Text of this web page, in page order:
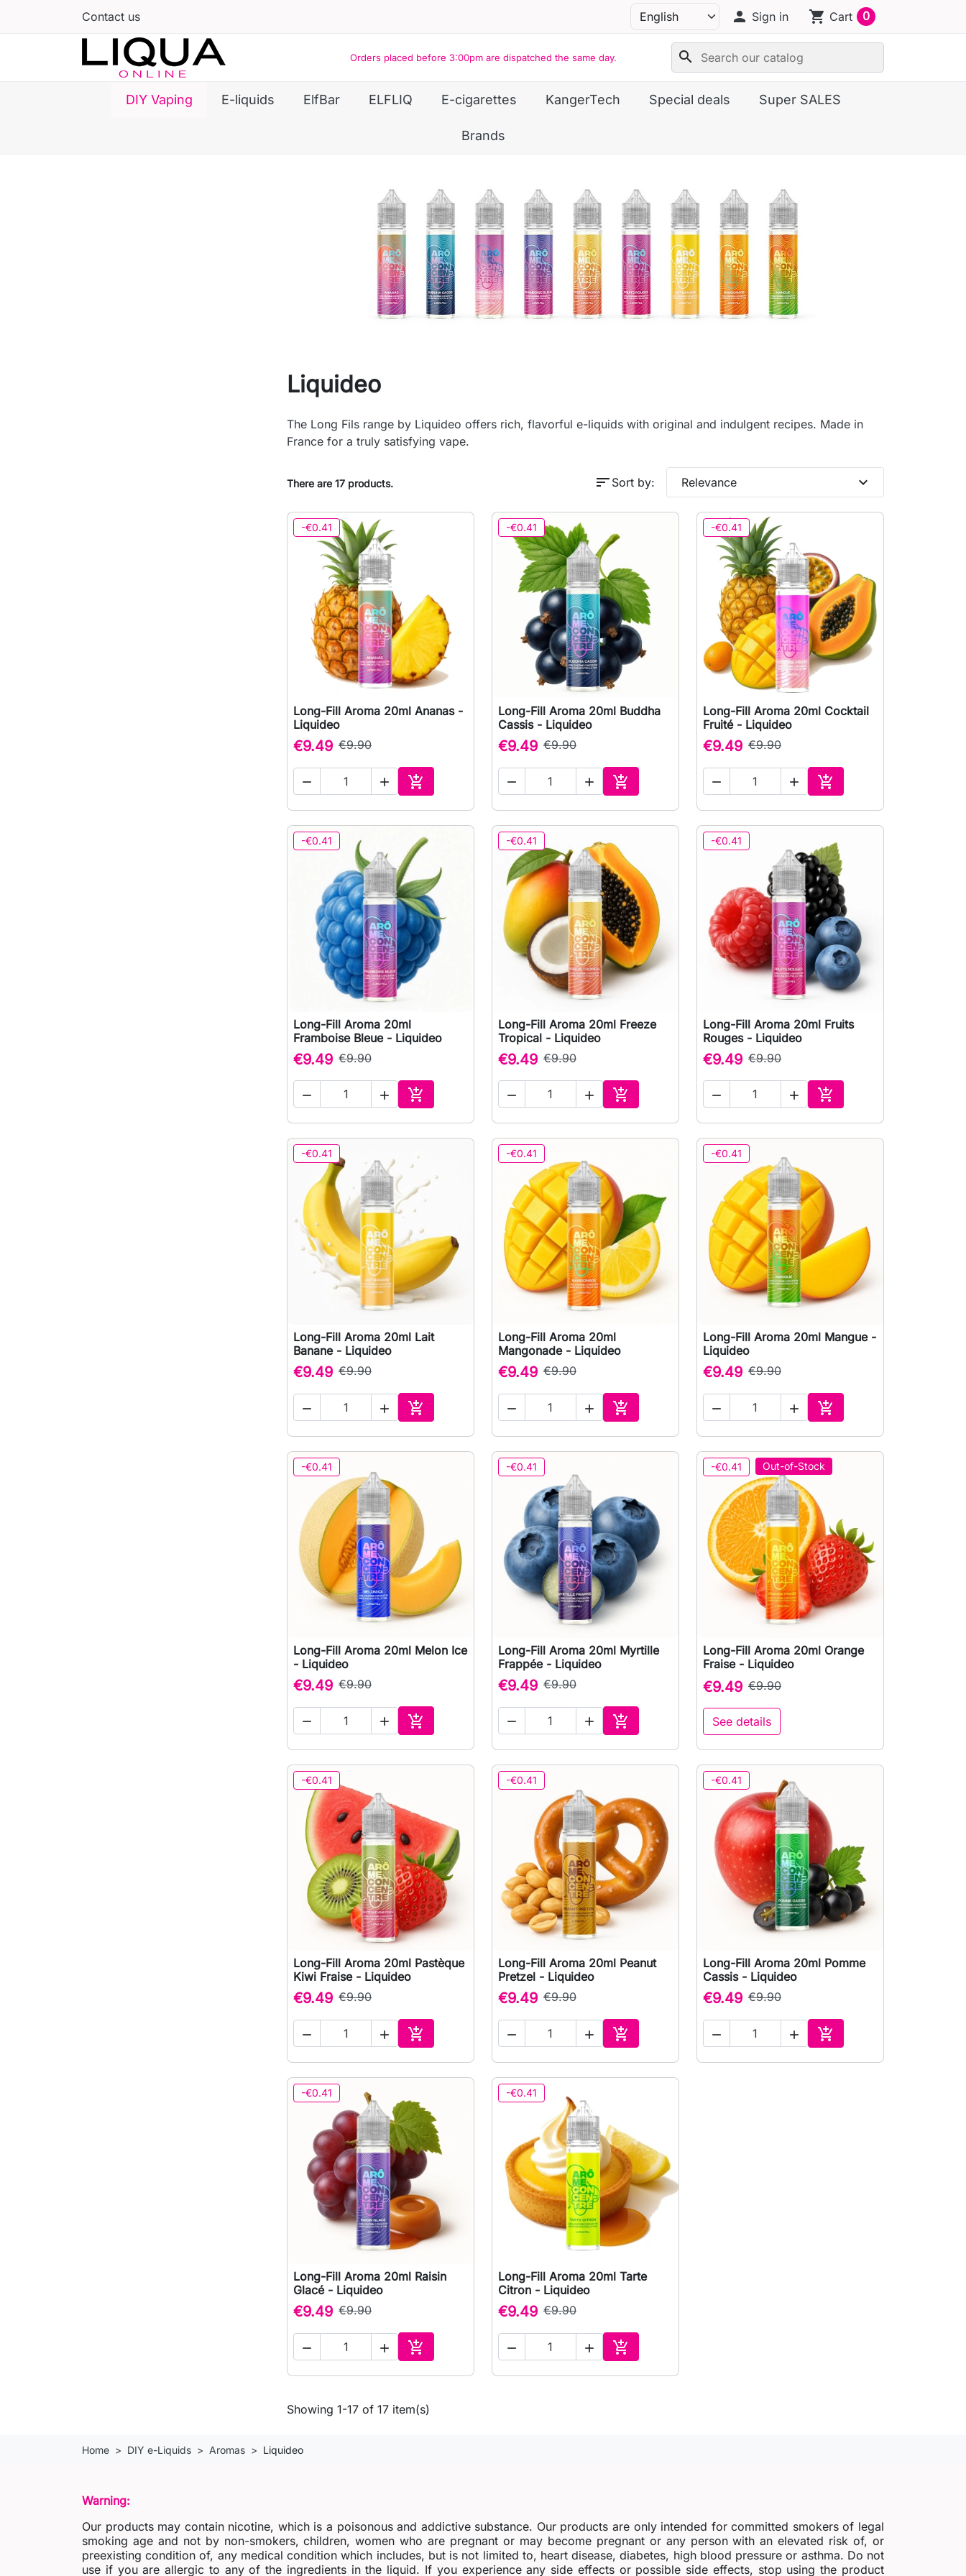
Contact us person Sign in shopping_cart Cart 0
Orders placed before 3:00pm are dispatched the same day. search
DIY Vaping E-liquids ElfBar ELFLIQ E-cigarettes KangerTech Special deals Super SALES
Brands
Liquideo
The Long Fils range by Liquideo offers rich, flavorful e-liquids with original and indulgent recipes. Made in
France for a truly satisfying vape.
There are 17 products. sort Sort by: Relevance expand_more
-€0.41
 Quick view
Long-Fill Aroma 20ml Ananas -
Liquideo
€9.49 €9.90
  
Add to cart
-€0.41
 Quick view
Long-Fill Aroma 20ml Buddha
Cassis - Liquideo
€9.49 €9.90
  
Add to cart
-€0.41
 Quick view
Long-Fill Aroma 20ml Cocktail
Fruité - Liquideo
€9.49 €9.90
  
Add to cart
-€0.41
 Quick view
Long-Fill Aroma 20ml
Framboise Bleue - Liquideo
€9.49 €9.90
  
Add to cart
-€0.41
 Quick view
Long-Fill Aroma 20ml Freeze
Tropical - Liquideo
€9.49 €9.90
  
Add to cart
-€0.41
 Quick view
Long-Fill Aroma 20ml Fruits
Rouges - Liquideo
€9.49 €9.90
  
Add to cart
-€0.41
 Quick view
Long-Fill Aroma 20ml Lait
Banane - Liquideo
€9.49 €9.90
  
Add to cart
-€0.41
 Quick view
Long-Fill Aroma 20ml
Mangonade - Liquideo
€9.49 €9.90
  
Add to cart
-€0.41
 Quick view
Long-Fill Aroma 20ml Mangue -
Liquideo
€9.49 €9.90
  
Add to cart
-€0.41
 Quick view
Long-Fill Aroma 20ml Melon Ice
- Liquideo
€9.49 €9.90
  
Add to cart
-€0.41
 Quick view
Long-Fill Aroma 20ml Myrtille
Frappée - Liquideo
€9.49 €9.90
  
Add to cart
-€0.41 Out-of-Stock
 Quick view
Long-Fill Aroma 20ml Orange
Fraise - Liquideo
€9.49 €9.90
See details
-€0.41
 Quick view
Long-Fill Aroma 20ml Pastèque
Kiwi Fraise - Liquideo
€9.49 €9.90
  
Add to cart
-€0.41
 Quick view
Long-Fill Aroma 20ml Peanut
Pretzel - Liquideo
€9.49 €9.90
  
Add to cart
-€0.41
 Quick view
Long-Fill Aroma 20ml Pomme
Cassis - Liquideo
€9.49 €9.90
  
Add to cart
-€0.41
 Quick view
Long-Fill Aroma 20ml Raisin
Glacé - Liquideo
€9.49 €9.90
  
Add to cart
-€0.41
 Quick view
Long-Fill Aroma 20ml Tarte
Citron - Liquideo
€9.49 €9.90
  
Add to cart
Showing 1-17 of 17 item(s)
Home DIY e-Liquids Aromas Liquideo
Warning:
Our products may contain nicotine, which is a poisonous and addictive substance. Our products are only intended for committed smokers of legal
smoking age and not by non-smokers, children, women who are pregnant or may become pregnant or any person with an elevated risk of, or
preexisting condition of, any medical condition which includes, but is not limited to, heart disease, diabetes, high blood pressure or asthma. Do not
use if you are allergic to any of the ingredients in the liquid. If you experience any side effects or possible side effects, stop using the product